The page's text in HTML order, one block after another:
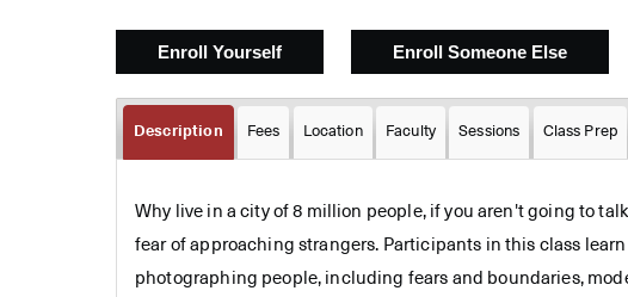
Description Fees Location Faculty Sessions Class Prep
Why live in a city of 8 million people, if you aren't going to
fear of approaching strangers. Participants in this class
photographing people, including fears and boundaries,